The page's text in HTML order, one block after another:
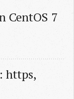
CentOS 7
https,